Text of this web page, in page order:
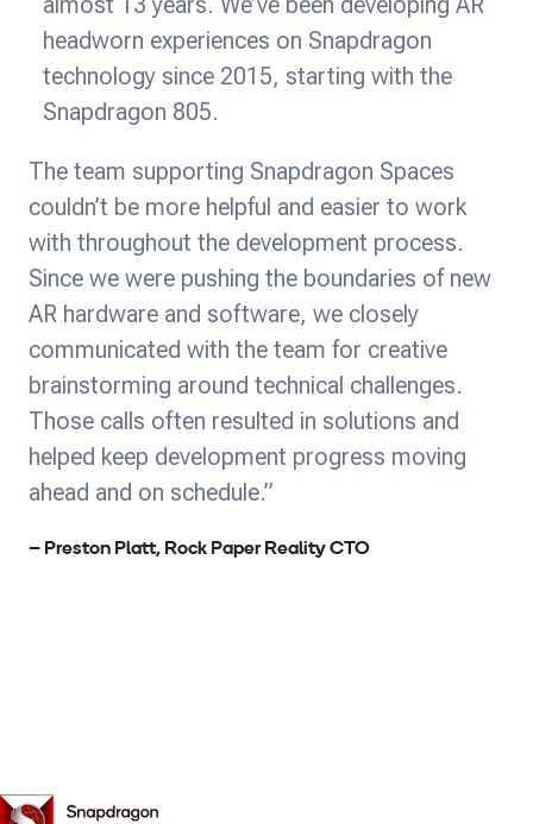
headworn experiences on Snapdragon
technology since 2015, starting with the
Snapdragon 805.
The team supporting Snapdragon Spaces
couldn’t be more helpful and easier to work
with throughout the development process.
Since we were pushing the boundaries of new
AR hardware and software, we closely
communicated with the team for creative
brainstorming around technical challenges.
Those calls often resulted in solutions and
helped keep development progress moving
ahead and on schedule.”
– Preston Platt, Rock Paper Reality CTO